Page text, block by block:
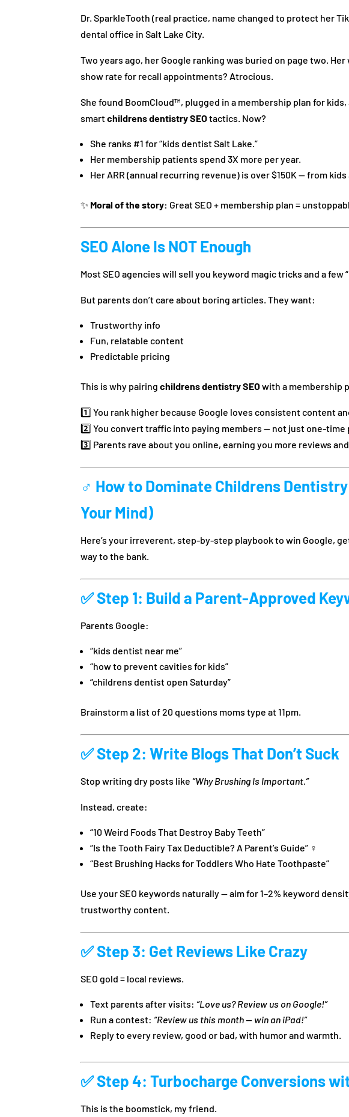
Dr. SparkleTooth (real practice, name changed to protect her
dental office in Salt Lake City.
Two years ago, her Google ranking was buried on page two.
show rate for recall appointments? Atrocious.
She found BoomCloud™, plugged in a membership plan for
smartchildrens dentistry SEOtactics. Now?
She ranks #1 for “kids dentist Salt Lake.”
Her membership patients spend 3X more per year.
Her ARR (annual recurring revenue) is over $150K — from kids
✨ Moral of the story: Great SEO + membership plan =
SEO Alone Is NOT Enough
Most SEO agencies will sell you keyword magic tricks and a few
But parents don’t care about boring articles. They want:
Trustworthy info
Fun, relatable content
Predictable pricing
This is why pairingchildrens dentistry SEOwith a membership
1️⃣ You rank higher because Google loves consistent content
2️⃣ You convert traffic into paying members — not just one-time
3️⃣ Parents rave about you online, earning you more reviews
‍♂️ How to Dominate Childrens
Your Mind)
Here’s your irreverent, step-by-step playbook to win Google,
way to the bank.
✅Step 1: Build a Parent-Approved
Parents Google:
“kids dentist near me”
“how to prevent cavities for kids”
“childrens dentist open Saturday”
Brainstorm a list of 20 questions moms type at 11pm.
✅Step 2: Write Blogs That Don’t Suck
Stop writing dry posts like“Why Brushing Is Important.”
Instead, create:
“10 Weird Foods That Destroy Baby Teeth”
“Is the Tooth Fairy Tax Deductible? A Parent’s Guide” ‍♀️
“Best Brushing Hacks for Toddlers Who Hate Toothpaste”
Use your SEO keywords naturally — aim for 1–2% keyword
trustworthy content.
✅Step 3: Get Reviews Like Crazy
SEO gold = local reviews.
Text parents after visits:“Love us? Review us on Google!”
Run a contest:“Review us this month — win an iPad!”
Reply to every review, good or bad, with humor and warmth.
✅Step 4: Turbocharge Conversions
This is the boomstick, my friend.